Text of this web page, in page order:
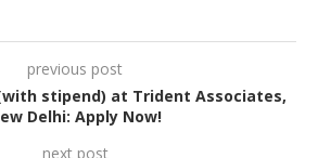
previous post
stipend) at Trident Associates,
Delhi: Apply Now!
next post